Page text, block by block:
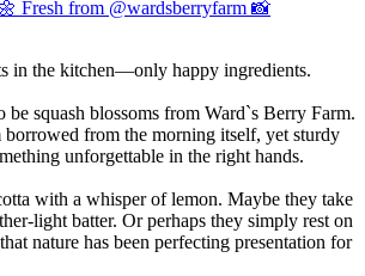
in the kitchen—only happy ingredients.
be squash blossoms from Ward`s Berry Farm.
borrowed from the morning itself, yet sturdy
unforgettable in the right hands.
with a whisper of lemon. Maybe they take
light batter. Or perhaps they simply rest on
nature has been perfecting presentation for